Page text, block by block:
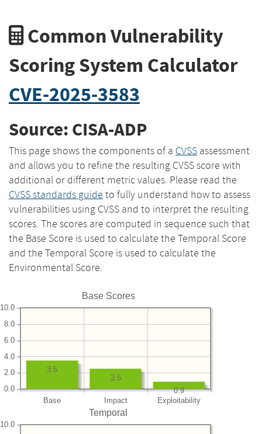
Common Vulnerability
Scoring System Calculator
CVE-2025-3583
Source: CISA-ADP
This page shows the components of a CVSS assessment
and allows you to refine the resulting CVSS score with
additional or different metric values. Please read the
CVSS standards guide to fully understand how to assess
vulnerabilities using CVSS and to interpret the resulting
scores. The scores are computed in sequence such that
the Base Score is used to calculate the Temporal Score
and the Temporal Score is used to calculate the
Environmental Score.
Base Scores
Base Impact Exploitability
0.0
2.0
4.0
6.0
8.0
10.0
0.9
2.5
3.5
Temporal
10.0